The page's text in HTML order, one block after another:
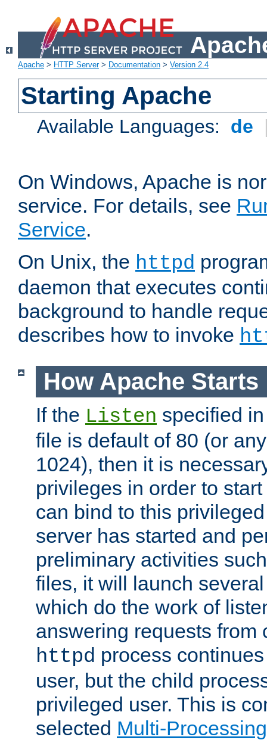
Apache > HTTP Server> Documentation > Version 2.4
Starting Apache
Available Languages: de
On Windows, Apache is
service. For details, see
Service.
On Unix, the httpd
daemon that executes
background to handle
describes how to invoke
How Apache Starts
If the Listen specified
file is default of 80 (or
1024), then it is
privileges in order to
can bind to this
server has started and
preliminary activities
files, it will launch
which do the work of
answering requests from
httpd process
user, but the child
privileged user. This is
selected Multi-